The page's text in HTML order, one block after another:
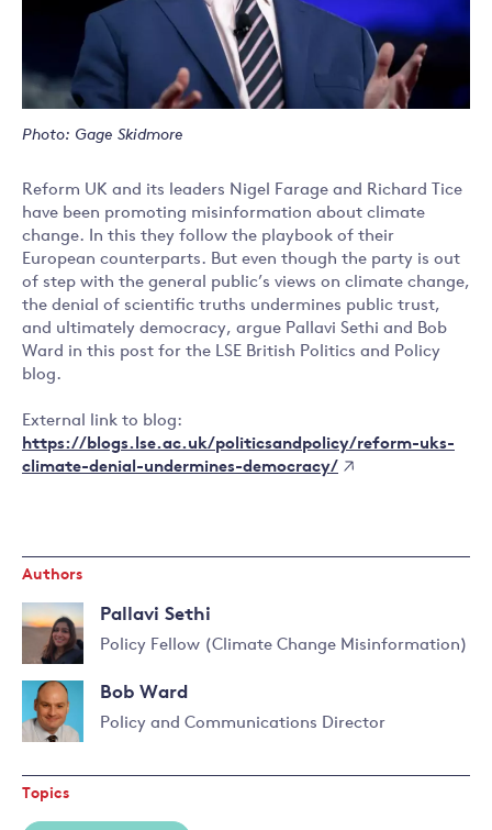
Photo: Gage Skidmore
Reform UK and its leaders Nigel Farage and Richard Tice
have been promoting misinformation about climate
change. In this they follow the playbook of their
European counterparts. But even though the party is out
of step with the general public’s views on climate change,
the denial of scientific truths undermines public trust,
and ultimately democracy, argue Pallavi Sethi and Bob
Ward in this post for the LSE British Politics and Policy
blog.
External link to blog:
https://blogs.lse.ac.uk/politicsandpolicy/reform-uks-
climate-denial-undermines-democracy/
Authors
Pallavi Sethi
Policy Fellow (Climate Change Misinformation)
more
about
Pallavi
Bob Ward
Policy and Communications Director
more
about
Bob
Topics